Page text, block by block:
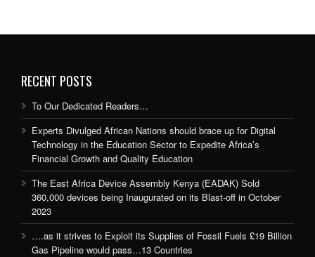
RECENT POSTS
To Our Dedicated Readers…
Experts Divulged African Nations should brace up for Digital
Technology in the Education Sector to Expedite Africa’s
Financial Growth and Quality Education
The East Africa Device Assembly Kenya (EADAK) Sold
360,000 devices being Inaugurated on its Blast-off in October
2023
….as it strives to Exploit its Supplies of Fossil Fuels £19 Billion
Gas Pipeline would pass…13 Countries